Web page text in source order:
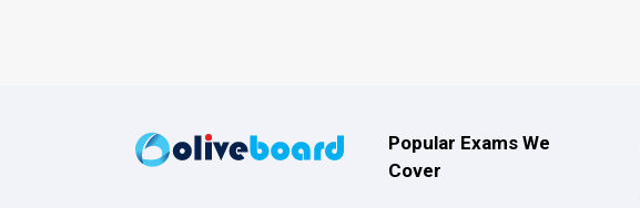
Popular Exams We
Cover